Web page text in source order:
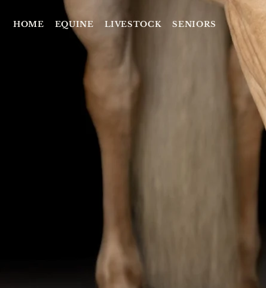
HOME EQUINE LIVESTOCK SENIORS